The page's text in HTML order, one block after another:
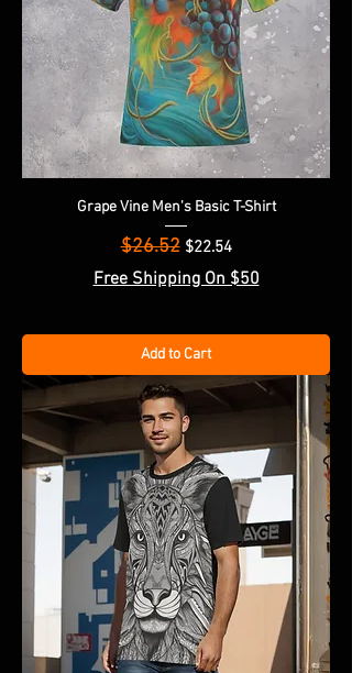
Grape Vine Men's Basic T-Shirt
Regular Price
$26.52 Sale Price
$22.54
Free Shipping On $50
Add to Cart